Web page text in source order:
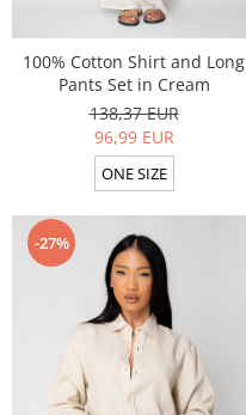
100% Cotton Shirt and Long
Pants Set in Cream
138,37 EUR
96,99 EUR
ONE SIZE
-27%